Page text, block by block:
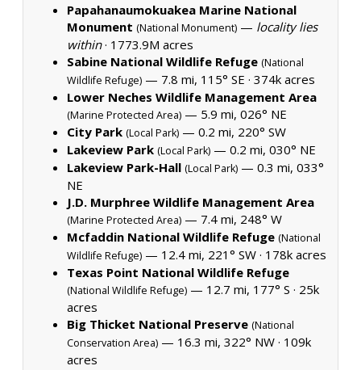
Papahanaumokuakea Marine National
Monument (National Monument) — locality lies
within· 1773.9M acres
Sabine National Wildlife Refuge (National
Wildlife Refuge) — 7.8 mi, 115° SE · 374k acres
Lower Neches Wildlife Management Area
(Marine Protected Area) — 5.9 mi, 026° NE
City Park (Local Park) — 0.2 mi, 220° SW
Lakeview Park (Local Park) — 0.2 mi, 030° NE
Lakeview Park-Hall (Local Park) — 0.3 mi, 033°
NE
J.D. Murphree Wildlife Management Area
(Marine Protected Area) — 7.4 mi, 248° W
Mcfaddin National Wildlife Refuge (National
Wildlife Refuge) — 12.4 mi, 221° SW · 178k acres
Texas Point National Wildlife Refuge
(National Wildlife Refuge) — 12.7 mi, 177° S · 25k
acres
Big Thicket National Preserve (National
Conservation Area) — 16.3 mi, 322° NW · 109k
acres